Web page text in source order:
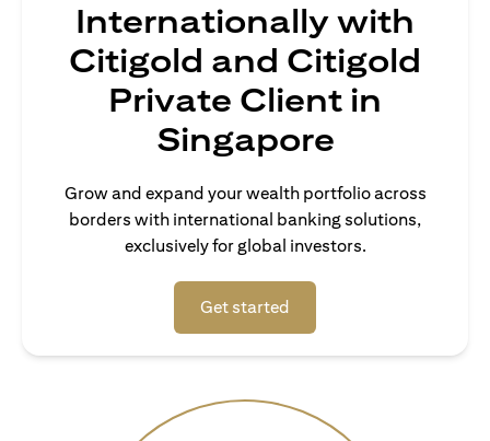
Internationally with
Citigold and Citigold
Private Client in
Singapore
Grow and expand your wealth portfolio across
borders with international banking solutions,
exclusively for global investors.
Get started